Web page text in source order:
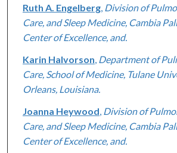
Ruth A. Engelberg, Division of
Care, and Sleep Medicine, Cambia
Center of Excellence, and.
Karin Halvorson Department of
Care, School of Medicine, Tulane
Orleans, Louisiana.
Joanna Heywood Division of
Care, and Sleep Medicine, Cambia
Center of Excellence, and.